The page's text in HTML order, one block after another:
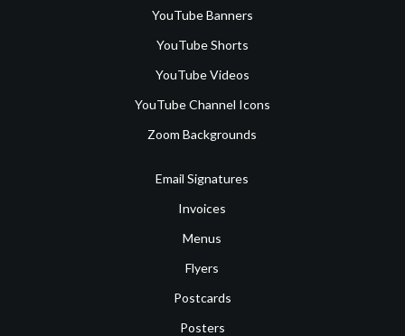
YouTube Banners
YouTube Shorts
YouTube Videos
YouTube Channel Icons
Zoom Backgrounds
Email Signatures
Invoices
Menus
Flyers
Postcards
Posters